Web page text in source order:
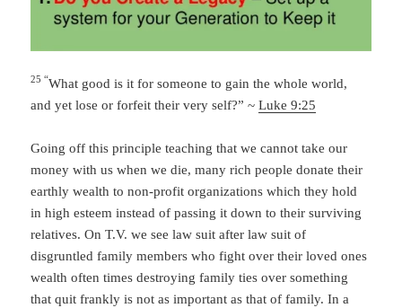
25 “What good is it for someone to gain the whole world,
and yet lose or forfeit their very self?” ~Luke 9:25
Going off this principle teaching that we cannot take our
money with us when we die, many rich people donate their
earthly wealth to non-profit organizations which they hold
in high esteem instead of passing it down to their surviving
relatives. On T.V. we see law suit after law suit of
disgruntled family members who fight over their loved ones
wealth often times destroying family ties over something
that quit frankly is not as important as that of family. In a